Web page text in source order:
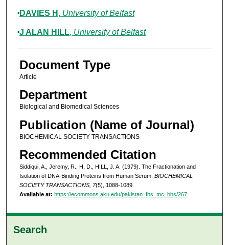
DAVIES H , University of Belfast
J ALAN HILL, University of Belfast
Document Type
Article
Department
Biological and Biomedical Sciences
Publication (Name of Journal)
BIOCHEMICAL SOCIETY TRANSACTIONS
Recommended Citation
Siddiqui, A., Jeremy, R., H, D., HILL, J. A. (1979). The Fractionation and
Isolation of DNA-Binding Proteins from Human Serum. BIOCHEMICAL
SOCIETY TRANSACTIONS, 7(5), 1088-1089.
Available at: https://ecommons.aku.edu/pakistan_fhs_mc_bbs/267
Search